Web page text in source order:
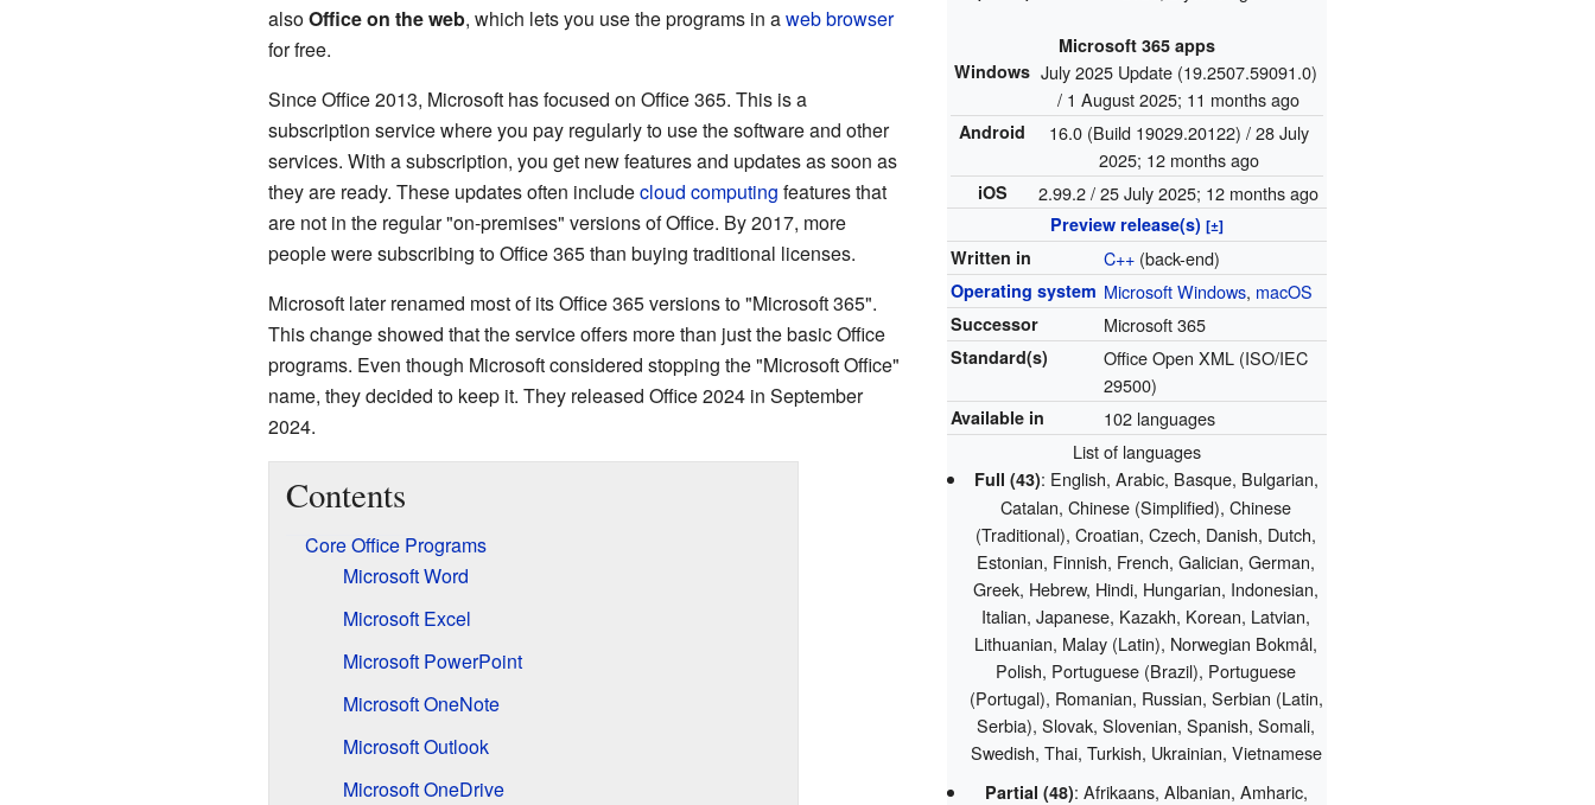
Microsoft 365 apps
Windows July 2025 Update (19.2507.59091.0)
/ 1 August 2025; 11 months ago
Android
16.0 (Build 19029.20122) / 28 July
2025; 12 months ago
iOS 2.99.2 / 25 July 2025; 12 months ago
Preview release(s) [±]
Written in C++ (back-end)
Operating system Microsoft Windows, macOS
Successor Microsoft 365
Standard(s)
Office Open XML (ISO/IEC
29500)
Available in
102 languages
List of languages
Full (43): English, Arabic, Basque, Bulgarian,
Catalan, Chinese (Simplified), Chinese
(Traditional), Croatian, Czech, Danish, Dutch,
Estonian, Finnish, French, Galician, German,
Greek, Hebrew, Hindi, Hungarian, Indonesian,
Italian, Japanese, Kazakh, Korean, Latvian,
Lithuanian, Malay (Latin), Norwegian Bokmål,
Polish, Portuguese (Brazil), Portuguese
(Portugal), Romanian, Russian, Serbian (Latin,
Serbia), Slovak, Slovenian, Spanish, Somali,
Swedish, Thai, Turkish, Ukrainian, Vietnamese
Partial (48): Afrikaans, Albanian, Amharic,
alsoOffice on the web, which lets you use the programs in aweb browser
for free.
Since Office 2013, Microsoft has focused on Office 365. This is a
subscription service where you pay regularly to use the software and other
services. With a subscription, you get new features and updates as soon as
they are ready. These updates often includecloud computing features that
are not in the regular "on-premises" versions of Office. By 2017, more
people were subscribing to Office 365 than buying traditional licenses.
Microsoft later renamed most of its Office 365 versions to "Microsoft 365".
This change showed that the service offers more than just the basic Office
programs. Even though Microsoft considered stopping the "Microsoft Office"
name, they decided to keep it. They released Office 2024 in September
2024.
Contents
Core Office Programs
Microsoft Word
Microsoft Excel
Microsoft PowerPoint
Microsoft OneNote
Microsoft Outlook
Microsoft OneDrive